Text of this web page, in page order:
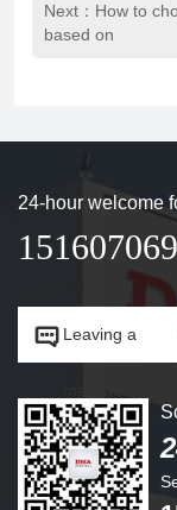
Next：How to
based on
24-hour welcome
 Leaving a